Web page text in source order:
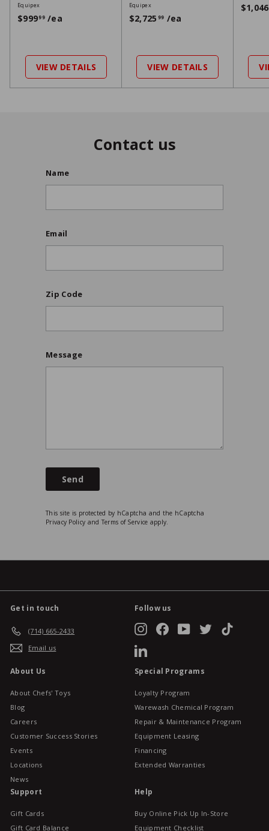
Equipex
$99999 /ea
9
9
9
VIEW DETAILS
Equipex
$2,725 99 /ea
7
2
5
VIEW DETAILS
$1,046
Contact us
Name
Email
Zip Code
Message
Send
This site is protected by hCaptcha and the hCaptcha
Privacy Policy and Terms of Service apply.
Get in touch
(714) 665-2433
Email us
Follow us
InstagramFacebookYouTubeTwitter
About Us
About Chefs' Toys
Blog
Careers
Customer Success Stories
Events
Locations
News
Special Programs
Loyalty Program
Warewash Chemical Program
Repair & Maintenance Program
Equipment Leasing
Financing
Extended Warranties
Support
Gift Cards
Gift Card Balance
Help
Buy Online Pick Up In-Store
Equipment Checklist